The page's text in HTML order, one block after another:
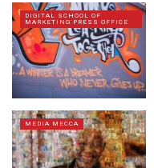
DIGITAL SCHOOL OF
MARKETING PRESS OFFICE
MEDIA MECCA